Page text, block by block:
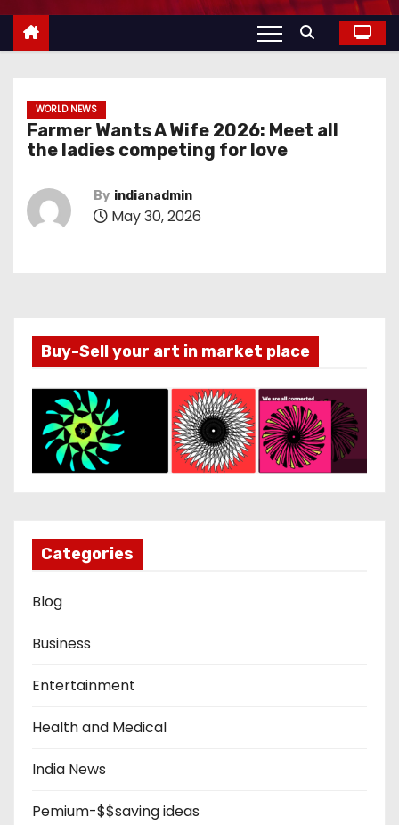
WORLD NEWS
Farmer Wants A Wife 2026: Meet all
the ladies competing for love
By indianadmin
May 30, 2026
Buy-Sell your art in market place
Categories
Blog
Business
Entertainment
Health and Medical
India News
Pemium-$$saving ideas